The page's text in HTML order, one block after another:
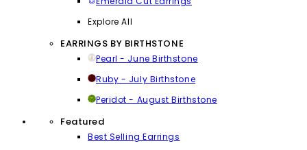
Explore All
EARRINGS BY BIRTHSTONE
Pearl - June Birthstone
Ruby - July Birthstone
Peridot - August Birthstone
Featured
Best Selling Earrings